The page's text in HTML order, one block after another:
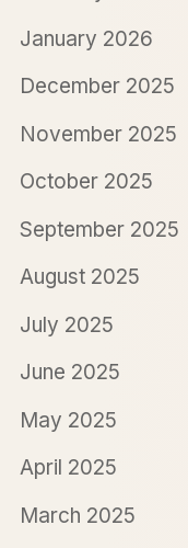
January 2026
December 2025
November 2025
October 2025
September 2025
August 2025
July 2025
June 2025
May 2025
April 2025
March 2025